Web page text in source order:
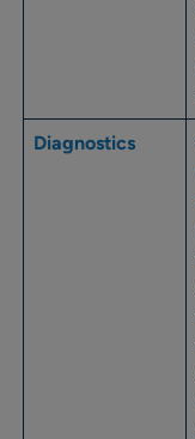
Diagnostics